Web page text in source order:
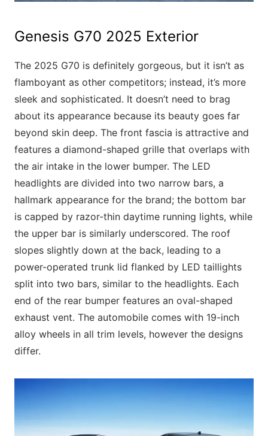
Genesis G70 2025 Exterior
The 2025 G70 is definitely gorgeous, but it isn’t as
flamboyant as other competitors; instead, it’s more
sleek and sophisticated. It doesn’t need to brag
about its appearance because its beauty goes far
beyond skin deep. The front fascia is attractive and
features a diamond-shaped grille that overlaps with
the air intake in the lower bumper. The LED
headlights are divided into two narrow bars, a
hallmark appearance for the brand; the bottom bar
is capped by razor-thin daytime running lights, while
the upper bar is similarly underscored. The roof
slopes slightly down at the back, leading to a
power-operated trunk lid flanked by LED taillights
split into two bars, similar to the headlights. Each
end of the rear bumper features an oval-shaped
exhaust vent. The automobile comes with 19-inch
alloy wheels in all trim levels, however the designs
differ.